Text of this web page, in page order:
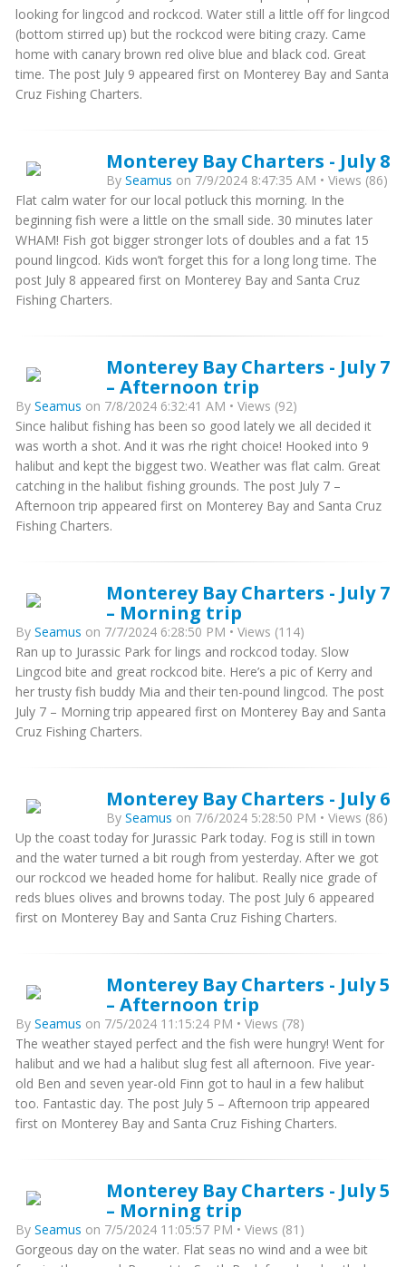
looking for lingcod and rockcod. Water still a little off for lingcod
(bottom stirred up) but the rockcod were biting crazy. Came
home with canary brown red olive blue and black cod. Great
time. The post July 9 appeared first on Monterey Bay and Santa
Cruz Fishing Charters.
Monterey Bay Charters - July 8
By Seamus on 7/9/2024 8:47:35 AM • Views (86)
Flat calm water for our local potluck this morning. In the
beginning fish were a little on the small side. 30 minutes later
WHAM! Fish got bigger stronger lots of doubles and a fat 15
pound lingcod. Kids won’t forget this for a long long time. The
post July 8 appeared first on Monterey Bay and Santa Cruz
Fishing Charters.
Monterey Bay Charters - July 7
– Afternoon trip
By Seamus on 7/8/2024 6:32:41 AM • Views (92)
Since halibut fishing has been so good lately we all decided it
was worth a shot. And it was rhe right choice! Hooked into 9
halibut and kept the biggest two. Weather was flat calm. Great
catching in the halibut fishing grounds. The post July 7 –
Afternoon trip appeared first on Monterey Bay and Santa Cruz
Fishing Charters.
Monterey Bay Charters - July 7
– Morning trip
By Seamus on 7/7/2024 6:28:50 PM • Views (114)
Ran up to Jurassic Park for lings and rockcod today. Slow
Lingcod bite and great rockcod bite. Here’s a pic of Kerry and
her trusty fish buddy Mia and their ten-pound lingcod. The post
July 7 – Morning trip appeared first on Monterey Bay and Santa
Cruz Fishing Charters.
Monterey Bay Charters - July 6
By Seamus on 7/6/2024 5:28:50 PM • Views (86)
Up the coast today for Jurassic Park today. Fog is still in town
and the water turned a bit rough from yesterday. After we got
our rockcod we headed home for halibut. Really nice grade of
reds blues olives and browns today. The post July 6 appeared
first on Monterey Bay and Santa Cruz Fishing Charters.
Monterey Bay Charters - July 5
– Afternoon trip
By Seamus on 7/5/2024 11:15:24 PM • Views (78)
The weather stayed perfect and the fish were hungry! Went for
halibut and we had a halibut slug fest all afternoon. Five year-
old Ben and seven year-old Finn got to haul in a few halibut
too. Fantastic day. The post July 5 – Afternoon trip appeared
first on Monterey Bay and Santa Cruz Fishing Charters.
Monterey Bay Charters - July 5
– Morning trip
By Seamus on 7/5/2024 11:05:57 PM • Views (81)
Gorgeous day on the water. Flat seas no wind and a wee bit